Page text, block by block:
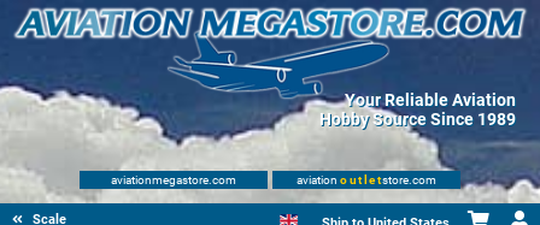
Your Reliable Aviation
Hobby Source Since 1989
aviationmegastore.com aviation outletstore.com
Scale Modelling Kits